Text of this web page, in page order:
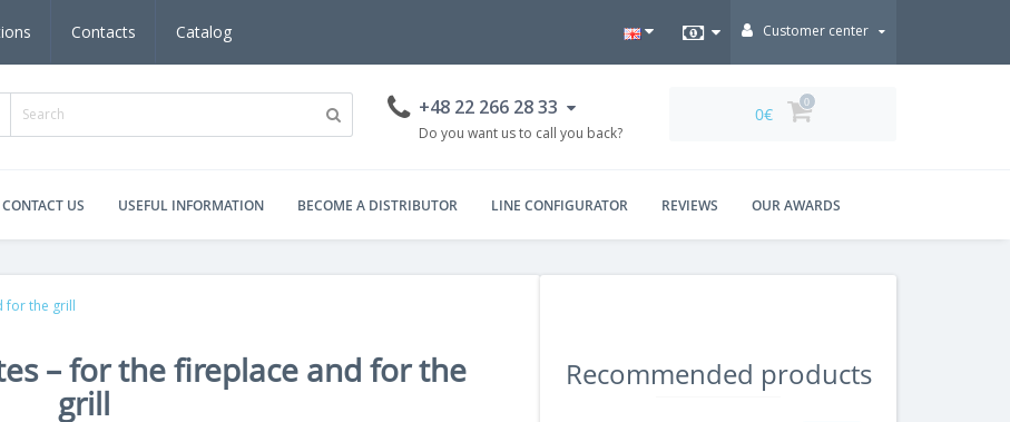
Contacts Catalog Customer center
+48 22 266 28 33
Do you want us to call you back?
0€
0
CONTACT US USEFUL INFORMATION BECOME A DISTRIBUTOR LINE CONFIGURATOR REVIEWS OUR AWARDS
for the grill
– for the fireplace and for the
grill
Recommended products